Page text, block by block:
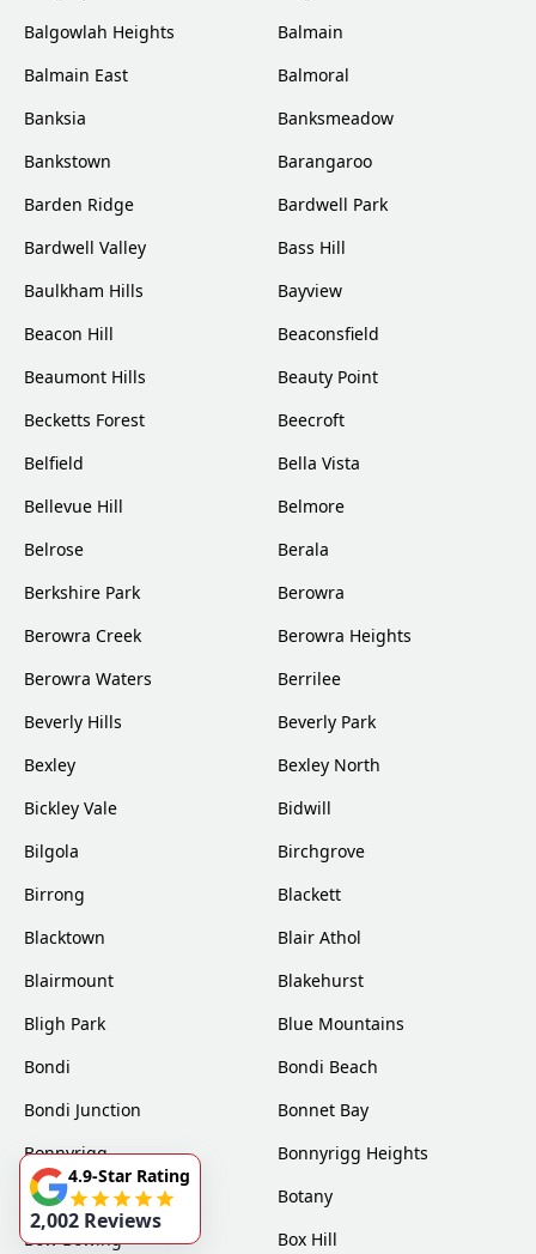
Balgowlah Heights
Balmain
Balmain East
Balmoral
Banksia
Banksmeadow
Bankstown
Barangaroo
Barden Ridge
Bardwell Park
Bardwell Valley
Bass Hill
Baulkham Hills
Bayview
Beacon Hill
Beaconsfield
Beaumont Hills
Beauty Point
Becketts Forest
Beecroft
Belfield
Bella Vista
Bellevue Hill
Belmore
Belrose
Berala
Berkshire Park
Berowra
Berowra Creek
Berowra Heights
Berowra Waters
Berrilee
Beverly Hills
Beverly Park
Bexley
Bexley North
Bickley Vale
Bidwill
Bilgola
Birchgrove
Birrong
Blackett
Blacktown
Blair Athol
Blairmount
Blakehurst
Bligh Park
Blue Mountains
Bondi
Bondi Beach
Bondi Junction
Bonnet Bay
Bonnyrigg
Bonnyrigg Heights
Bossley Park
Botany
Bow Bowing
Box Hill
4.9-Star Rating
2,002 Reviews